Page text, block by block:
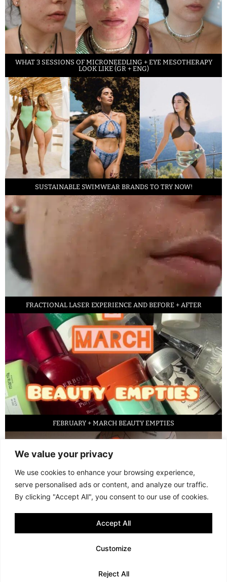
We value your privacy
We use cookies to enhance your browsing experience,
serve personalised ads or content, and analyze our traffic.
By clicking "Accept All", you consent to our use of cookies.
Customize
Reject All
Accept All
WHAT 3 SESSIONS OF MICRONEEDLING + EYE MESOTHERAPY
LOOK LIKE (GR + ENG)
SUSTAINABLE SWIMWEAR BRANDS TO TRY NOW!
FRACTIONAL LASER EXPERIENCE AND BEFORE + AFTER
FEBRUARY + MARCH BEAUTY EMPTIES